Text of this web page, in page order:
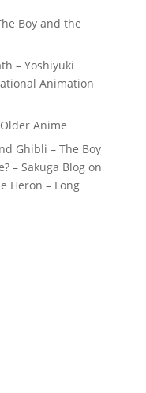
Boy and the
– Yoshiyuki
Animation
Anime
Ghibli – The Boy
– Sakuga Blogon
Heron – Long